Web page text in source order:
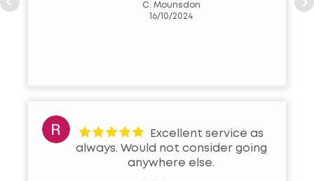
service. Local business that we
C. Mounsdon
16/10/2024
always. Would not consider going
anywhere else.